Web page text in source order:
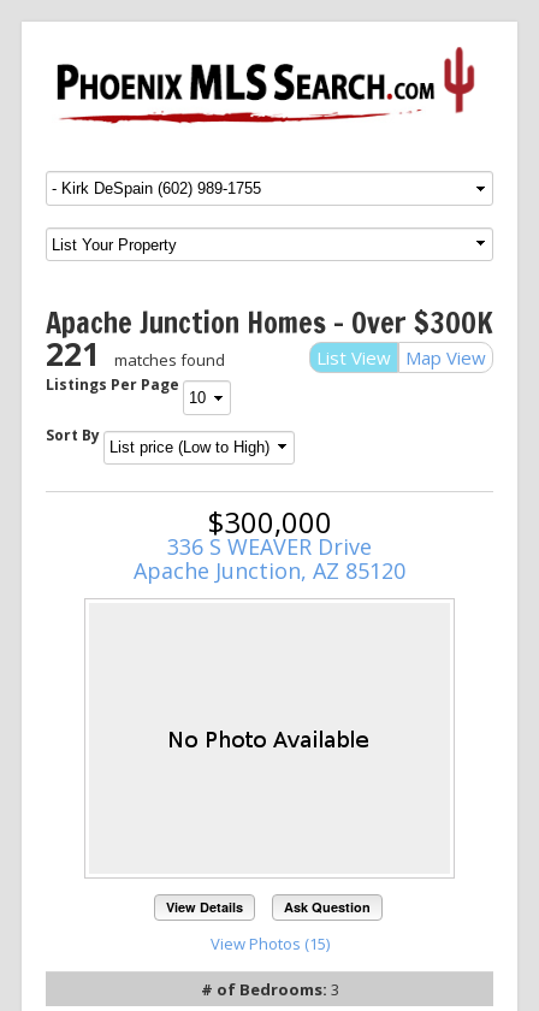
Menu SKIP TO CONTENT
Apache Junction Homes – Over $300K
List View Map View
221 matches found
Listings Per Page
Sort By
$300,000
336 S WEAVER Drive
Apache Junction, AZ 85120
View Details Ask Question
View Photos (15)
# of Bedrooms: 3